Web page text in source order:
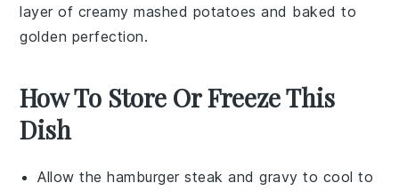
layer of creamymashed potatoes and baked to
golden perfection.
How To Store Or Freeze This
Dish
Allow thehamburger steak andgravy to cool to